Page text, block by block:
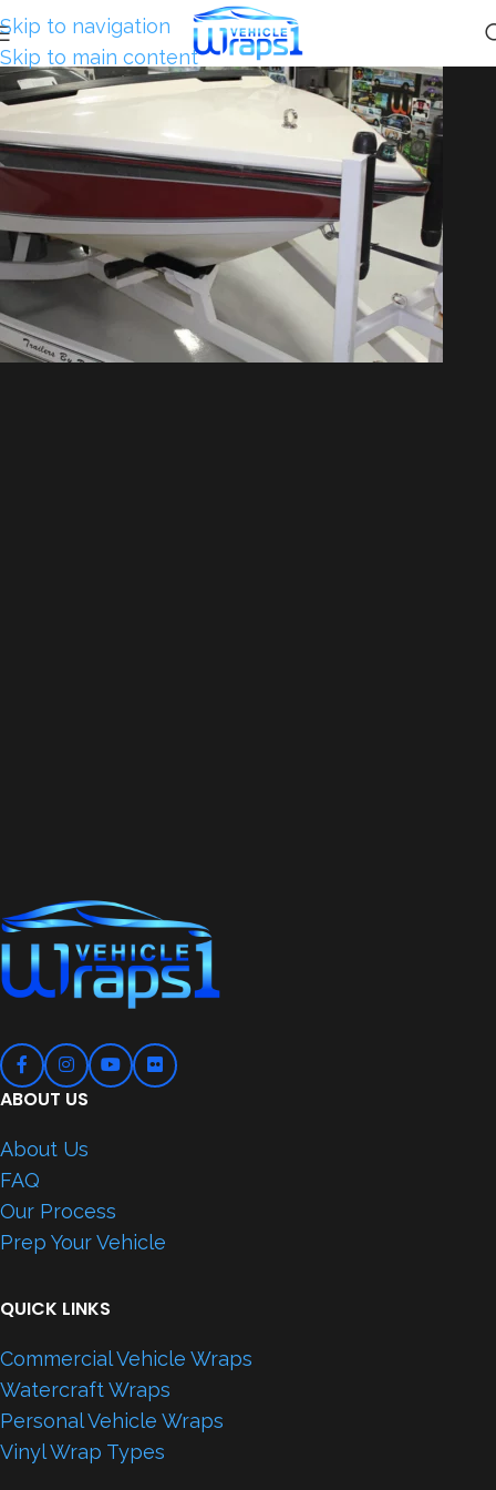
Skip to navigation
Skip to main content
ABOUT US
About Us
FAQ
Our Process
Prep Your Vehicle
QUICK LINKS
Commercial Vehicle Wraps
Watercraft Wraps
Personal Vehicle Wraps
Vinyl Wrap Types